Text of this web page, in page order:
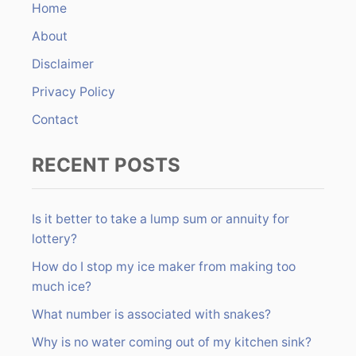
f
o
r
Home
About
Disclaimer
Privacy Policy
Contact
RECENT POSTS
Is it better to take a lump sum or annuity for
lottery?
How do I stop my ice maker from making too
much ice?
What number is associated with snakes?
Why is no water coming out of my kitchen sink?